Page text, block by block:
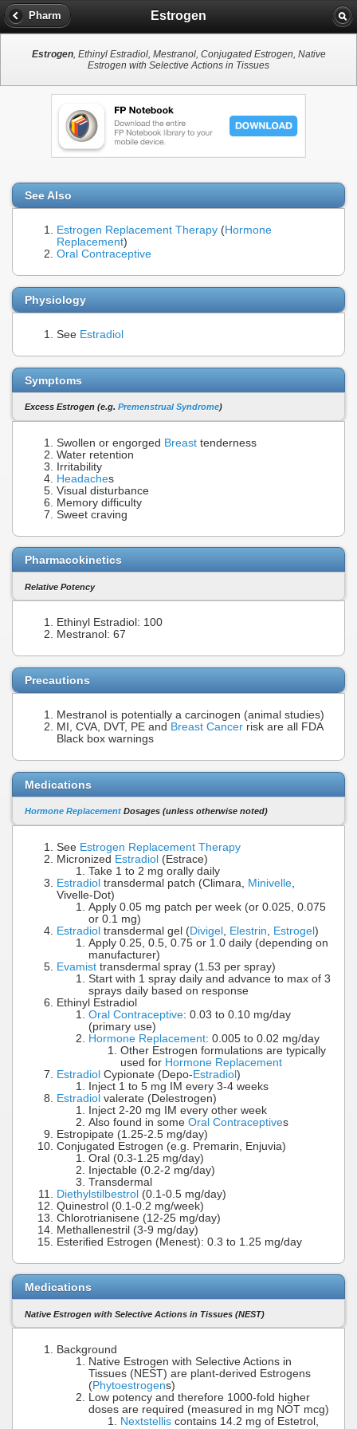
Pharm Estrogen
Estrogen, Ethinyl Estradiol, Mestranol, Conjugated Estrogen, Native
Estrogen with Selective Actions in Tissues
See Also
Estrogen Replacement Therapy (Hormone
Replacement)
Oral Contraceptive
Physiology
See Estradiol
Symptoms
Excess Estrogen (e.g. Premenstrual Syndrome)
Swollen or engorged Breast tenderness
Water retention
Irritability
Headaches
Visual disturbance
Memory difficulty
Sweet craving
Pharmacokinetics
Relative Potency
Ethinyl Estradiol: 100
Mestranol: 67
Precautions
Mestranol is potentially a carcinogen (animal studies)
MI, CVA, DVT, PE and Breast Cancer risk are all FDA
Black box warnings
Medications
Hormone Replacement Dosages (unless otherwise noted)
See Estrogen Replacement Therapy
Micronized Estradiol (Estrace)
Take 1 to 2 mg orally daily
Estradiol transdermal patch (Climara, Minivelle
Vivelle-Dot)
Apply 0.05 mg patch per week (or 0.025, 0.075
or 0.1 mg)
Estradiol transdermal gel (Divigel Elestrin Estrogel)
Apply 0.25, 0.5, 0.75 or 1.0 daily (depending on
manufacturer)
Evamist transdermal spray (1.53 per spray)
Start with 1 spray daily and advance to max of 3
sprays daily based on response
Ethinyl Estradiol
Oral Contraceptive: 0.03 to 0.10 mg/day
(primary use)
Hormone Replacement: 0.005 to 0.02 mg/day
Other Estrogen formulations are typically
used for Hormone Replacement
Estradiol Cypionate (Depo-Estradiol)
Inject 1 to 5 mg IM every 3-4 weeks
Estradiol valerate (Delestrogen)
Inject 2-20 mg IM every other week
Also found in some Oral Contraceptives
Estropipate (1.25-2.5 mg/day)
Conjugated Estrogen (e.g. Premarin, Enjuvia)
Oral (0.3-1.25 mg/day)
Injectable (0.2-2 mg/day)
Transdermal
Diethylstilbestrol (0.1-0.5 mg/day)
Quinestrol (0.1-0.2 mg/week)
Chlorotrianisene (12-25 mg/day)
Methallenestril (3-9 mg/day)
Esterified Estrogen (Menest): 0.3 to 1.25 mg/day
Medications
Native Estrogen with Selective Actions in Tissues (NEST)
Background
Native Estrogen with Selective Actions in
Tissues (NEST) are plant-derived Estrogens
(Phytoestrogens)
Low potency and therefore 1000-fold higher
doses are required (measured in mg NOT mcg)
Nextstellis contains 14.2 mg of Estetrol,